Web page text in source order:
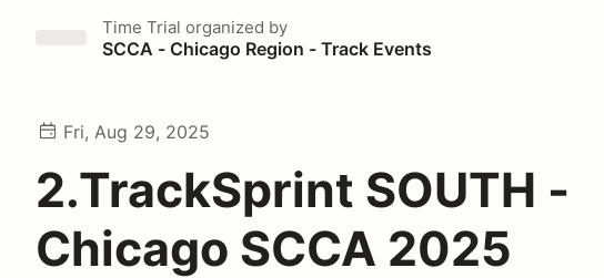
Time Trial organized by
SCCA - Chicago Region - Track Events
Fri, Aug 29, 2025
2.TrackSprint SOUTH -
Chicago SCCA 2025